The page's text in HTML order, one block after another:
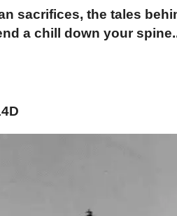
sacrifices, the tales
a chill down your